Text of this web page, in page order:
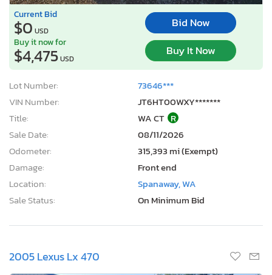
Current Bid
$0 USD
Bid Now
Buy it now for
$4,475USD
Buy It Now
Lot Number:
73646***
VIN Number:
JT6HT00WXY*******
Title:
WA CT R
Sale Date:
08/11/2026
Odometer:
315,393 mi (Exempt)
Damage:
Front end
Location:
Spanaway, WA
Sale Status:
On Minimum Bid
2005 Lexus Lx 470